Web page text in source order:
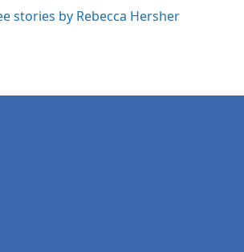
stories by Rebecca Hersher